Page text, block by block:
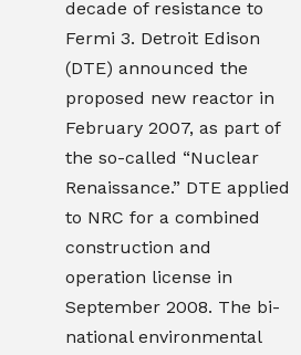
decade of resistance to
Fermi 3. Detroit Edison
(DTE) announced the
proposed new reactor in
February 2007, as part of
the so-called “Nuclear
Renaissance.” DTE applied
to NRC for a combined
construction and
operation license in
September 2008. The bi-
national environmental